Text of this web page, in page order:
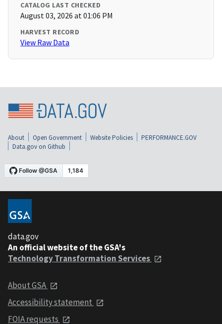
CATALOG LAST CHECKED
August 03, 2026 at 01:06 PM
HARVEST RECORD
View Raw Data
About Open Government Website Policies
PERFORMANCE.GOV
Data.gov on Github
data.gov
An official website of the GSA's
Technology Transformation Services
About GSA
Accessibility statement
FOIA requests